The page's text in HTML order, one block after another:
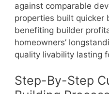
against comparable
properties built quicker
benefiting builder
homeowners’
quality livability lasting
Step-By-Step